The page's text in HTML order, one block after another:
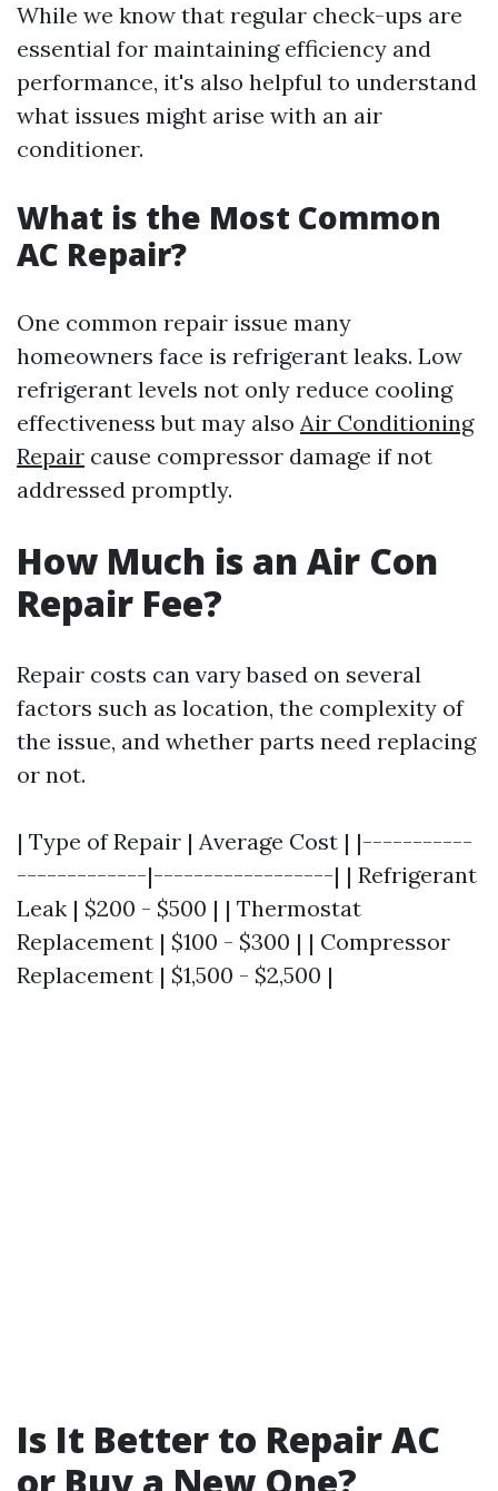
While we know that regular check-ups are
essential for maintaining efficiency and
performance, it's also helpful to understand
what issues might arise with an air
conditioner.
What is the Most Common
AC Repair?
One common repair issue many
homeowners face is refrigerant leaks. Low
refrigerant levels not only reduce cooling
effectiveness but may also Air Conditioning
Repair cause compressor damage if not
addressed promptly.
How Much is an Air Con
Repair Fee?
Repair costs can vary based on several
factors such as location, the complexity of
the issue, and whether parts need replacing
or not.
| Type of Repair | Average Cost | |-----------
-------------|------------------| | Refrigerant
Leak | $200 - $500 | | Thermostat
Replacement | $100 - $300 | | Compressor
Replacement | $1,500 - $2,500 |
Is It Better to Repair AC